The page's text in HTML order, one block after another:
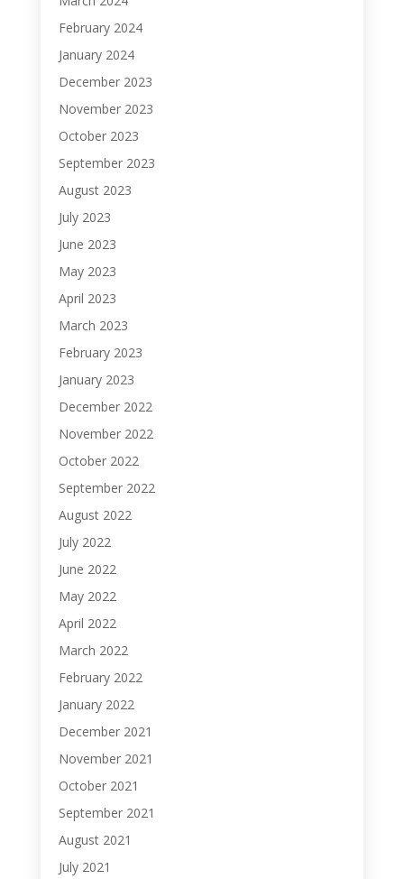
February 2024
January 2024
December 2023
November 2023
October 2023
September 2023
August 2023
July 2023
June 2023
May 2023
April 2023
March 2023
February 2023
January 2023
December 2022
November 2022
October 2022
September 2022
August 2022
July 2022
June 2022
May 2022
April 2022
March 2022
February 2022
January 2022
December 2021
November 2021
October 2021
September 2021
August 2021
July 2021